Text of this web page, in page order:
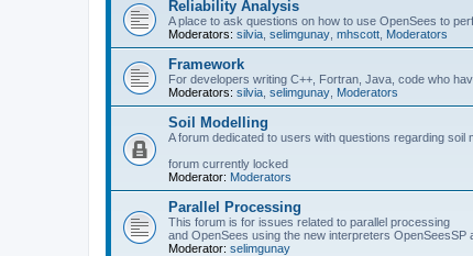
Reliability Analysis
A place to ask questions on how to use OpenSees to
Moderators: silvia selimgunay mhscott Moderators
Framework
For developers writing C++, Fortran, Java, code who
Moderators: silvia selimgunay Moderators
Soil Modelling
A forum dedicated to users with questions regarding soil
forum currently locked
Moderator: Moderators
Parallel Processing
This forum is for issues related to parallel processing
and OpenSees using the new interpreters OpenSeesSP
Moderator: selimgunay